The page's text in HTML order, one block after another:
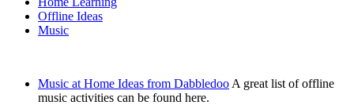
Offline Ideas
Music
Music at Home Ideas from Dabbledoo A great list of offline
music activities can be found here.